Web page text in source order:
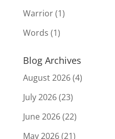
Warrior(1)
Words (1)
Blog Archives
August 2026(4)
July 2026(23)
June 2026(22)
May 2026(21)